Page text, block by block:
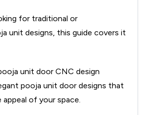
for traditional or
unit designs, this guide covers it
unit door CNC design
pooja unit door designs that
of your space.